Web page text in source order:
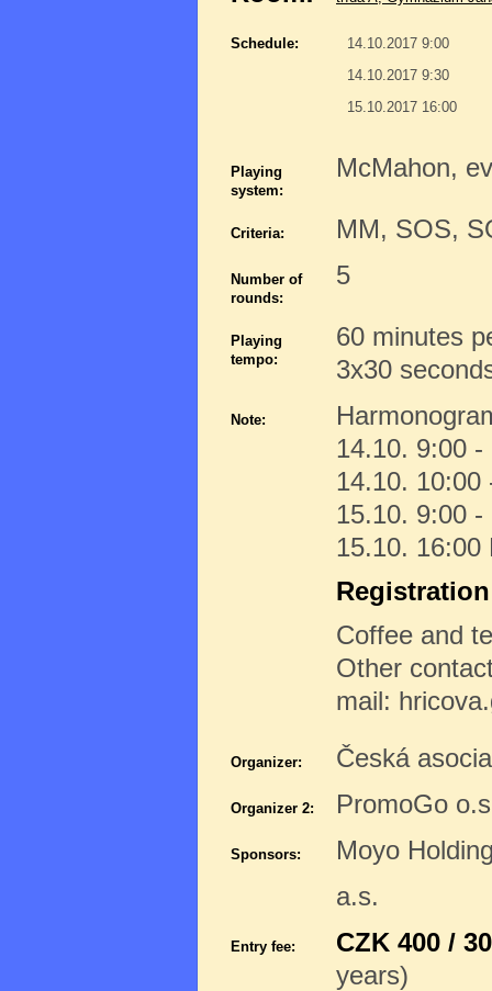
Schedule:
14.10.2017 9:00
14.10.2017 9:30
15.10.2017 16:00
Playing
system:
McMahon,
Criteria: MM, SOS,
Number of
rounds:
5
Playing
tempo:
60 minutes
3x30
Note:
14.10. 9:00 -
14.10. 10:00
15.10. 9:00
15.10. 16:00
Coffee and
Other
mail:
Organizer: Česká
Organizer 2: PromoGo
Sponsors:
Moyo
a.s.
Entry fee:
CZK 400 /
years)